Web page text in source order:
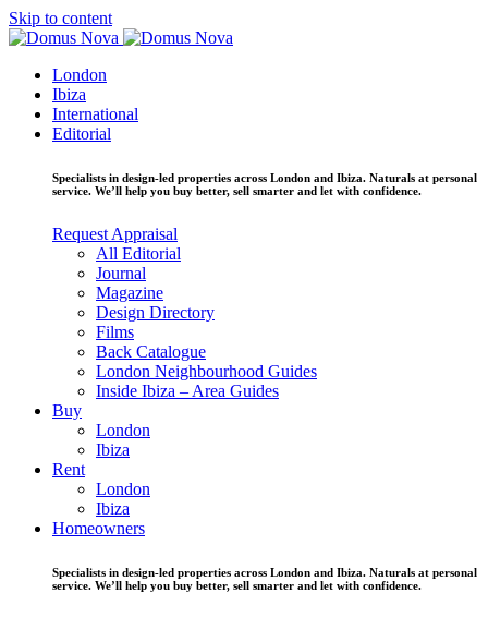
Skip to content
London
Ibiza
International
Editorial
Specialists in design-led properties across London and Ibiza. Naturals at personal
service. We’ll help you buy better, sell smarter and let with confidence.
Request Appraisal
All Editorial
Journal
Magazine
Design Directory
Films
Back Catalogue
London Neighbourhood Guides
Inside Ibiza – Area Guides
Buy
London
Ibiza
Rent
London
Ibiza
Homeowners
Specialists in design-led properties across London and Ibiza. Naturals at personal
service. We’ll help you buy better, sell smarter and let with confidence.